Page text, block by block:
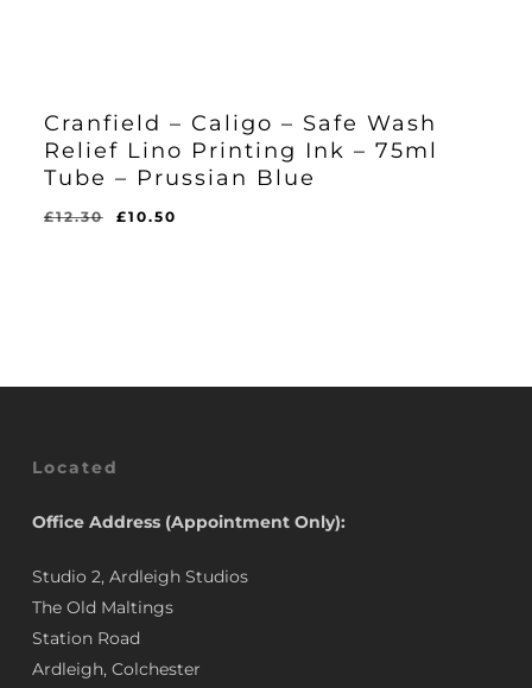
Cranfield – Caligo – Safe Wash
Relief Lino Printing Ink – 75ml
Tube – Prussian Blue
£12.30
Original
£10.50
Located
Office Address (Appointment Only):
Studio 2, Ardleigh Studios
The Old Maltings
Station Road
Ardleigh, Colchester